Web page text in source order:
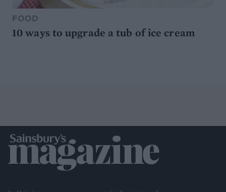
FOOD
10 ways to upgrade a tub of ice cream